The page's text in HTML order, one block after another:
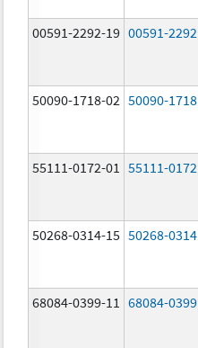
00591-2292-19 00591-2292
50090-1718-02 50090-1718
55111-0172-01 55111-0172
50268-0314-15 50268-0314
68084-0399-11 68084-0399